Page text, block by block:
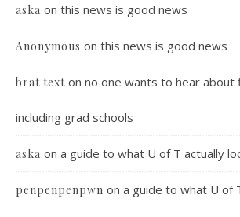
aska on this news is good news
Anonymous on this news is good news
brat text on no one wants to hear about
including grad schools
aska on a guide to what U of T actually
penpenpenpwn on a guide to what U of